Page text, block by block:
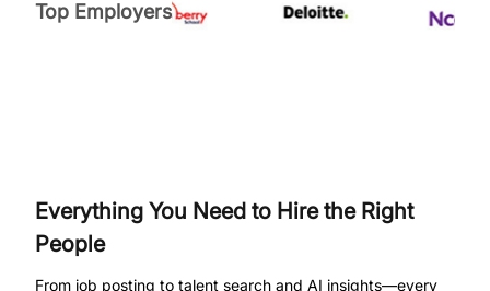
Top Employers
Everything You Need to Hire the Right
People
From job posting to talent search and AI insights—every